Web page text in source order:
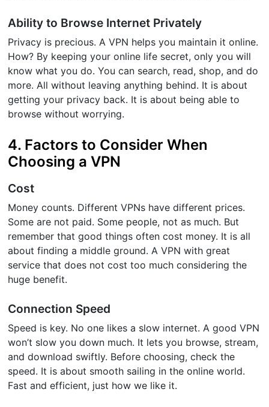
Ability to Browse Internet Privately
Privacy is precious. A VPN helps you maintain it online.
How? By keeping your online life secret, only you will
know what you do. You can search, read, shop, and do
more. All without leaving anything behind. It is about
getting your privacy back. It is about being able to
browse without worrying.
4. Factors to Consider When
Choosing a VPN
Cost
Money counts. Different VPNs have different prices.
Some are not paid. Some people, not as much. But
remember that good things often cost money. It is all
about finding a middle ground. A VPN with great
service that does not cost too much considering the
huge benefit.
Connection Speed
Speed is key. No one likes a slow internet. A good VPN
won’t slow you down much. It lets you browse, stream,
and download swiftly. Before choosing, check the
speed. It is about smooth sailing in the online world.
Fast and efficient, just how we like it.